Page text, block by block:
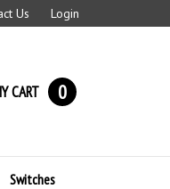
Us Login
CART 0
Switches